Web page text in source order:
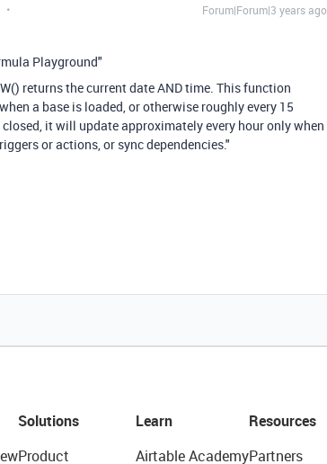
Forum|Forum|3 years ago
Playground"
returns the current date AND time. This function
a base is loaded, or otherwise roughly every 15
it will update approximately every hour only when
or actions, or sync dependencies."
Solutions
Product
Learn
Airtable Academy
Resources
Partners